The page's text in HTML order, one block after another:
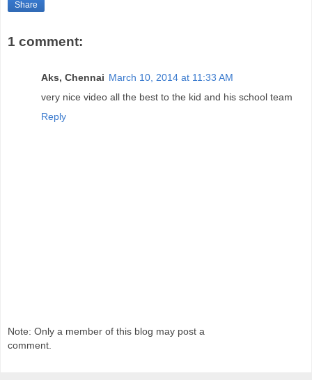
Share
1 comment:
Aks, Chennai March 10, 2014 at 11:33 AM
very nice video all the best to the kid and his school team
Reply
Note: Only a member of this blog may post a
comment.